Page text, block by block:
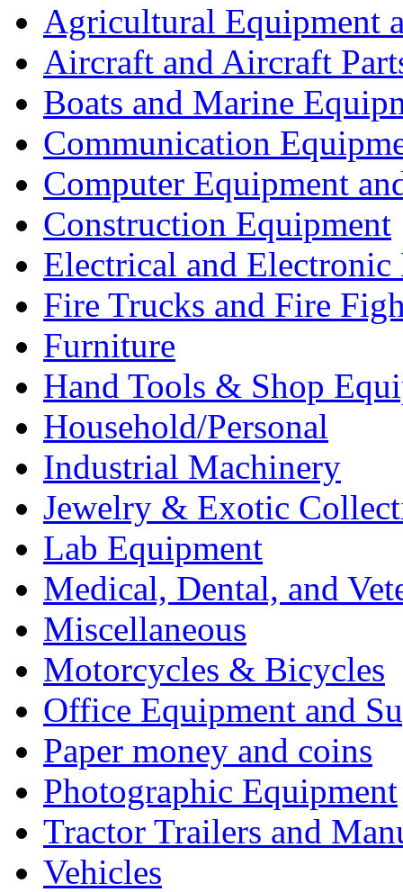
Agricultural Equipment
Aircraft and Aircraft
Boats and Marine
Communication
Computer Equipment
Construction Equipment
Electrical and Electronic
Fire Trucks and Fire
Furniture
Hand Tools & Shop
Household/Personal
Industrial Machinery
Jewelry & Exotic
Lab Equipment
Medical, Dental, and
Miscellaneous
Motorcycles & Bicycles
Office Equipment and
Paper money and coins
Photographic Equipment
Tractor Trailers and
Vehicles